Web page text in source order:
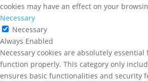
cookies may have an effect on your
Necessary
Necessary
Always Enabled
Necessary cookies are absolutely
function properly. This category only
ensures basic functionalities and security